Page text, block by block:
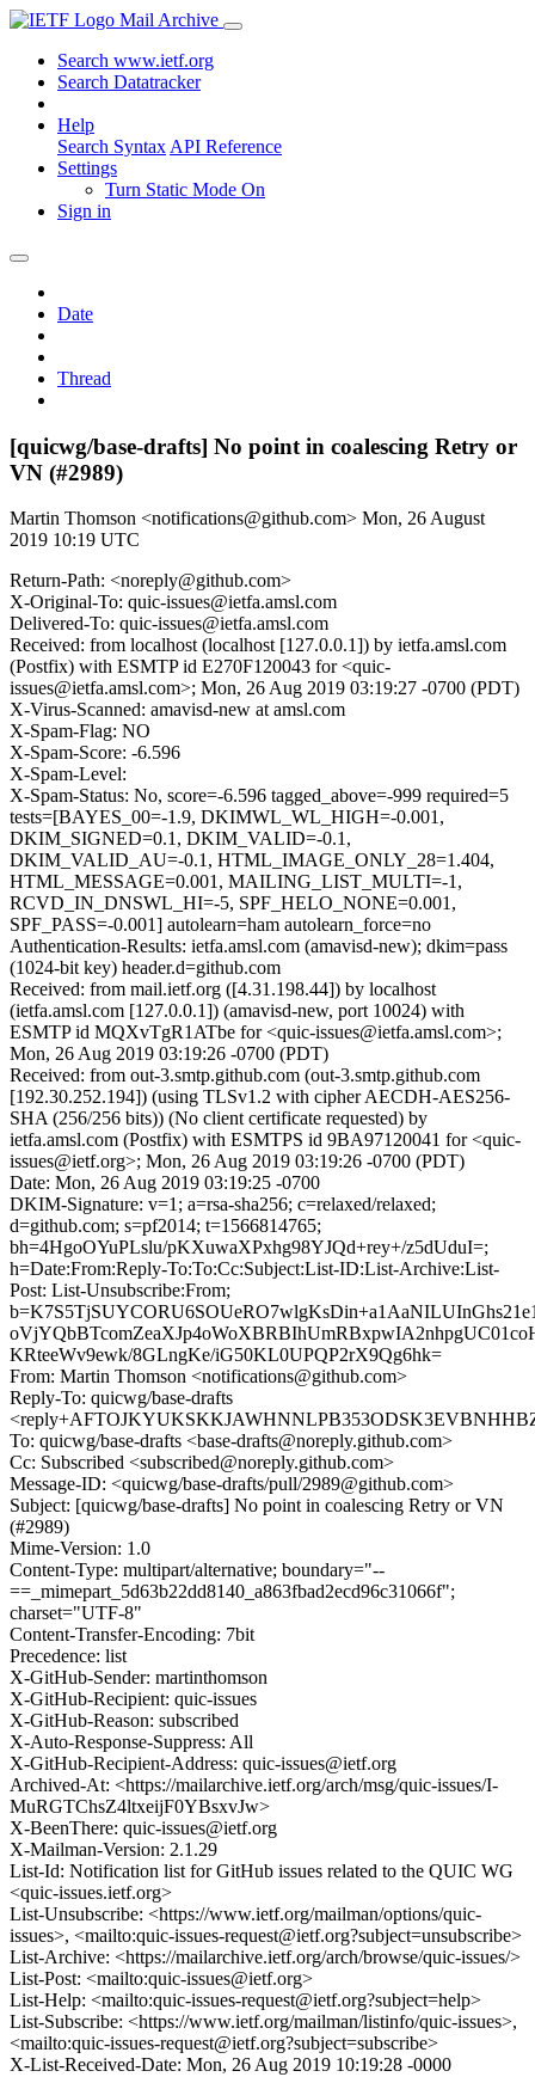
Mail Archive
Search www.ietf.org
Search Datatracker
Help
Search Syntax API Reference
Settings
Turn Static Mode On
Sign in
Date
Thread
[quicwg/base-drafts] No point in coalescing Retry or
VN (#2989)
Martin Thomson <notifications@github.com> Mon, 26 August
2019 10:19 UTC
Return-Path: <noreply@github.com>
X-Original-To: quic-issues@ietfa.amsl.com
Delivered-To: quic-issues@ietfa.amsl.com
Received: from localhost (localhost [127.0.0.1]) by ietfa.amsl.com
(Postfix) with ESMTP id E270F120043 for <quic-
issues@ietfa.amsl.com>; Mon, 26 Aug 2019 03:19:27 -0700 (PDT)
X-Virus-Scanned: amavisd-new at amsl.com
X-Spam-Flag: NO
X-Spam-Score: -6.596
X-Spam-Level:
X-Spam-Status: No, score=-6.596 tagged_above=-999 required=5
tests=[BAYES_00=-1.9, DKIMWL_WL_HIGH=-0.001,
DKIM_SIGNED=0.1, DKIM_VALID=-0.1,
DKIM_VALID_AU=-0.1, HTML_IMAGE_ONLY_28=1.404,
HTML_MESSAGE=0.001, MAILING_LIST_MULTI=-1,
RCVD_IN_DNSWL_HI=-5, SPF_HELO_NONE=0.001,
SPF_PASS=-0.001] autolearn=ham autolearn_force=no
Authentication-Results: ietfa.amsl.com (amavisd-new); dkim=pass
(1024-bit key) header.d=github.com
Received: from mail.ietf.org ([4.31.198.44]) by localhost
(ietfa.amsl.com [127.0.0.1]) (amavisd-new, port 10024) with
ESMTP id MQXvTgR1ATbe for <quic-issues@ietfa.amsl.com>;
Mon, 26 Aug 2019 03:19:26 -0700 (PDT)
Received: from out-3.smtp.github.com (out-3.smtp.github.com
[192.30.252.194]) (using TLSv1.2 with cipher AECDH-AES256-
SHA (256/256 bits)) (No client certificate requested) by
ietfa.amsl.com (Postfix) with ESMTPS id 9BA97120041 for <quic-
issues@ietf.org>; Mon, 26 Aug 2019 03:19:26 -0700 (PDT)
Date: Mon, 26 Aug 2019 03:19:25 -0700
DKIM-Signature: v=1; a=rsa-sha256; c=relaxed/relaxed;
d=github.com; s=pf2014; t=1566814765;
bh=4HgoOYuPLslu/pKXuwaXPxhg98YJQd+rey+/z5dUduI=;
h=Date:From:Reply-To:To:Cc:Subject:List-ID:List-Archive:List-
Post: List-Unsubscribe:From;
KRteeWv9ewk/8GLngKe/iG50KL0UPQP2rX9Qg6hk=
From: Martin Thomson <notifications@github.com>
Reply-To: quicwg/base-drafts
To: quicwg/base-drafts <base-drafts@noreply.github.com>
Cc: Subscribed <subscribed@noreply.github.com>
Message-ID: <quicwg/base-drafts/pull/2989@github.com>
Subject: [quicwg/base-drafts] No point in coalescing Retry or VN
(#2989)
Mime-Version: 1.0
Content-Type: multipart/alternative; boundary="--
==_mimepart_5d63b22dd8140_a863fbad2ecd96c31066f";
charset="UTF-8"
Content-Transfer-Encoding: 7bit
Precedence: list
X-GitHub-Sender: martinthomson
X-GitHub-Recipient: quic-issues
X-GitHub-Reason: subscribed
X-Auto-Response-Suppress: All
X-GitHub-Recipient-Address: quic-issues@ietf.org
Archived-At: <https://mailarchive.ietf.org/arch/msg/quic-issues/I-
MuRGTChsZ4ltxeijF0YBsxvJw>
X-BeenThere: quic-issues@ietf.org
X-Mailman-Version: 2.1.29
List-Id: Notification list for GitHub issues related to the QUIC WG
<quic-issues.ietf.org>
List-Unsubscribe: <https://www.ietf.org/mailman/options/quic-
issues>, <mailto:quic-issues-request@ietf.org?subject=unsubscribe>
List-Archive: <https://mailarchive.ietf.org/arch/browse/quic-issues/>
List-Post: <mailto:quic-issues@ietf.org>
List-Help: <mailto:quic-issues-request@ietf.org?subject=help>
List-Subscribe: <https://www.ietf.org/mailman/listinfo/quic-issues>,
<mailto:quic-issues-request@ietf.org?subject=subscribe>
X-List-Received-Date: Mon, 26 Aug 2019 10:19:28 -0000